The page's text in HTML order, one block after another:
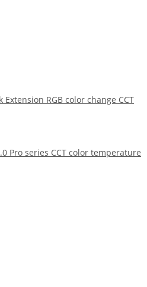
Extension RGB color change CCT